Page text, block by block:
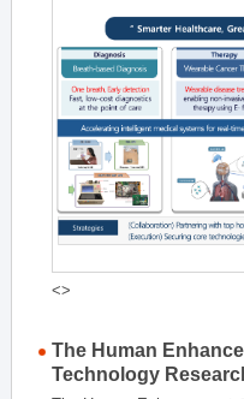
<>
The Human
Technology